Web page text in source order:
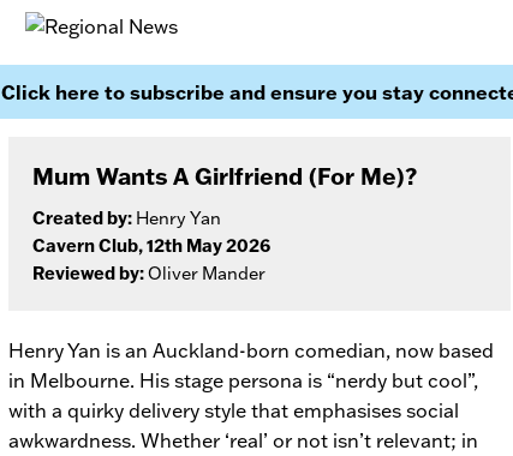
Click here to subscribe and ensure you stay
Mum Wants A Girlfriend (For Me)?
Created by: Henry Yan
Cavern Club, 12th May 2026
Reviewed by:Oliver Mander
Henry Yan is an Auckland-born comedian, now based
in Melbourne. His stage persona is “nerdy but cool”,
with a quirky delivery style that emphasises social
awkwardness. Whether ‘real’ or not isn’t relevant; in